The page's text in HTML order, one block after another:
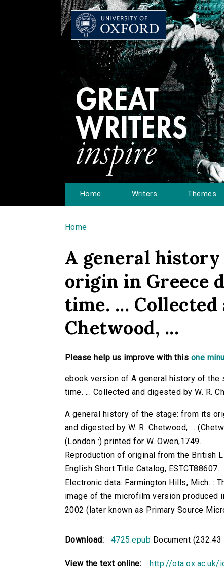
Home Writers Themes
You are here
Home
A general
origin in Greece
time. ... Collected
Chetwood, ...
Please help us improve with this one
ebook version of A general history of
time. ... Collected and digested by W. R.
A general history of the stage: from its
and digested by W. R. Chetwood, ...
(London :) printed for W. Owen,1749.
Reproduction of original from the British
English Short Title Catalog, ESTCT88607.
Electronic data. Farmington Hills, Mich. :
image of the microfilm version produced
2002 (later known as Primary Source
Download: 4725.epub Document (232.43
View the text online: http://ota.ox.ac.uk/